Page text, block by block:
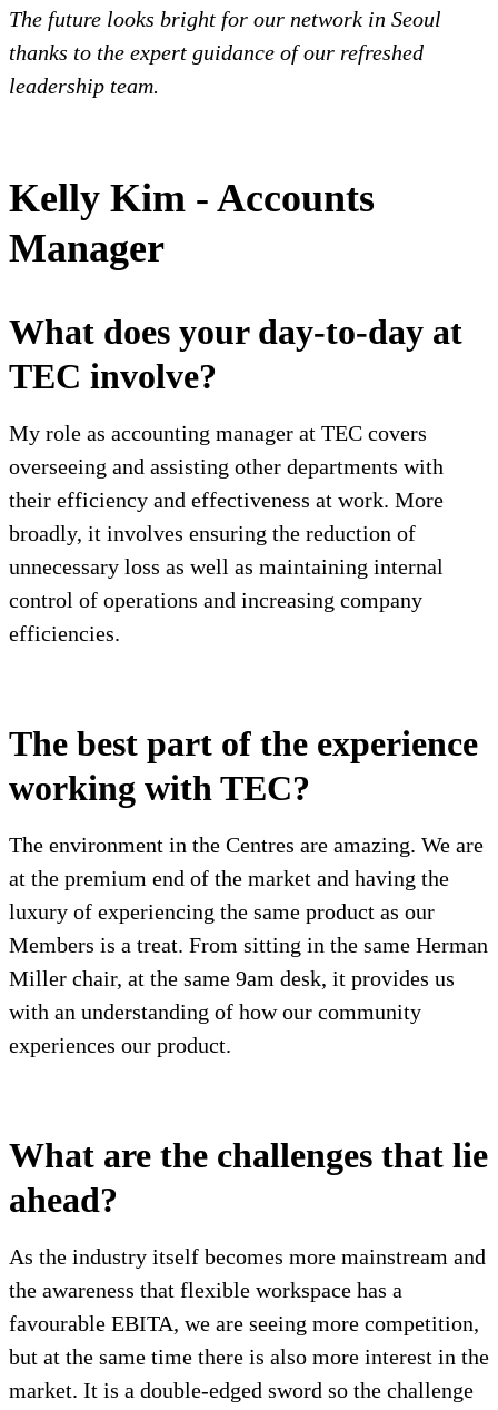
The future looks bright for our network in Seoul
thanks to the expert guidance of our refreshed
leadership team.
Kelly Kim - Accounts
Manager
What does your day-to-day at
TEC involve?
My role as accounting manager at TEC covers
overseeing and assisting other departments with
their efficiency and effectiveness at work. More
broadly, it involves ensuring the reduction of
unnecessary loss as well as maintaining internal
control of operations and increasing company
efficiencies.
The best part of the experience
working with TEC?
The environment in the Centres are amazing. We are
at the premium end of the market and having the
luxury of experiencing the same product as our
Members is a treat. From sitting in the same Herman
Miller chair, at the same 9am desk, it provides us
with an understanding of how our community
experiences our product.
What are the challenges that lie
ahead?
As the industry itself becomes more mainstream and
the awareness that flexible workspace has a
favourable EBITA, we are seeing more competition,
but at the same time there is also more interest in the
market. It is a double-edged sword so the challenge